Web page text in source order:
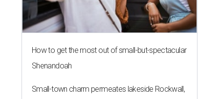
How to get the most out of small-but-spectacular
Shenandoah
Small-town charm permeates lakeside Rockwall,